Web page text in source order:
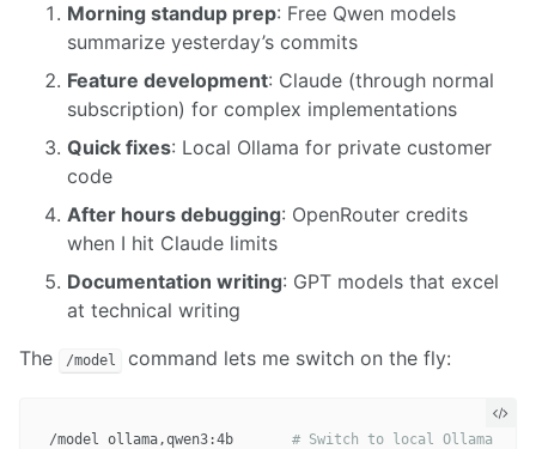
Morning standup prep: Free Qwen models
summarize yesterday’s commits
Feature development: Claude (through normal
subscription) for complex implementations
Quick fixes: Local Ollama for private customer
code
After hours debugging: OpenRouter credits
when I hit Claude limits
Documentation writing: GPT models that excel
at technical writing
The
/model command lets me switch on the fly:
/model ollama,qwen3:4b # Switch to local Ollama